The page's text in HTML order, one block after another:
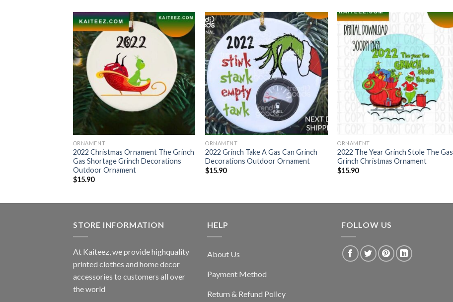
ORNAMENT
2022 Christmas Ornament The Grinch
Gas Shortage Grinch Decorations
Outdoor Ornament
$15.90
ORNAMENT
2022 Grinch Take A Gas Can Grinch
Decorations Outdoor Ornament
$15.90
ORNAMENT
2022 The Year Grinch Stole The Gas
Grinch Christmas Ornament
$15.90
STORE INFORMATION
At Kaiteez, we provide highquality
printed clothes and home decor
accessories to customers all over
the world
HELP
About Us
Payment Method
Return & Refund Policy
FOLLOW US